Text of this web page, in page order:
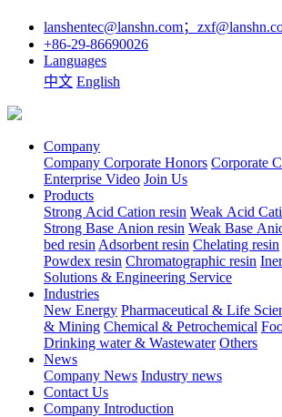
lanshentec@lanshn.com；
+86-29-86690026
Languages
中文 English
Company
Company Corporate Honors Corporate
Enterprise Video Join Us
Products
Strong Acid Cation resin Weak Acid
Strong Base Anion resin Weak Base
bed resin Adsorbent resin Chelating resin
Powdex resin Chromatographic resin
Solutions & Engineering Service
Industries
New Energy Pharmaceutical & Life
& Mining Chemical & Petrochemical
Drinking water & Wastewater Others
News
Company News Industry news
Contact Us
Company Introduction